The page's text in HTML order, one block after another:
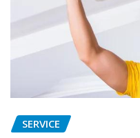
SERVICE